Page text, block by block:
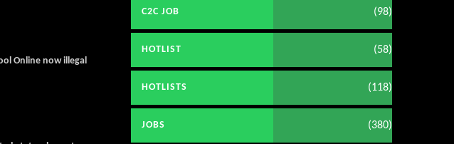
Online now illegal
C2C JOB (98)
HOTLIST (58)
HOTLISTS (118)
JOBS (380)